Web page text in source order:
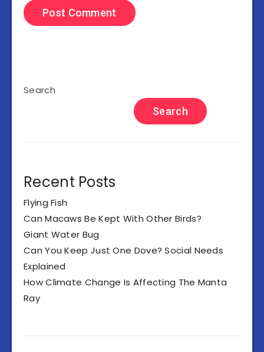
Search
Search
Recent Posts
Flying Fish
Can Macaws Be Kept With Other Birds?
Giant Water Bug
Can You Keep Just One Dove? Social Needs
Explained
How Climate Change Is Affecting The Manta
Ray